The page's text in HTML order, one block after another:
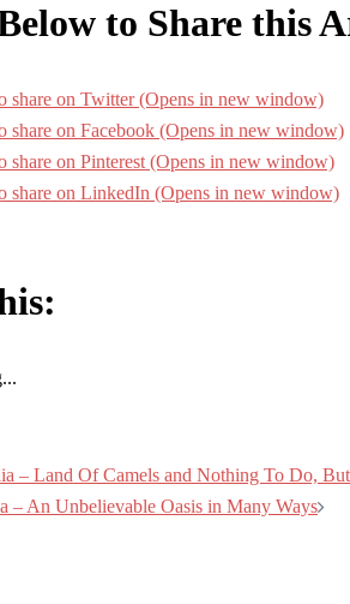
to Share this
share on Twitter (Opens in new window)
share on Facebook (Opens in new window)
share on Pinterest (Opens in new window)
share on LinkedIn (Opens in new window)
– Land Of Camels and Nothing To Do,
– An Unbelievable Oasis in Many Ways